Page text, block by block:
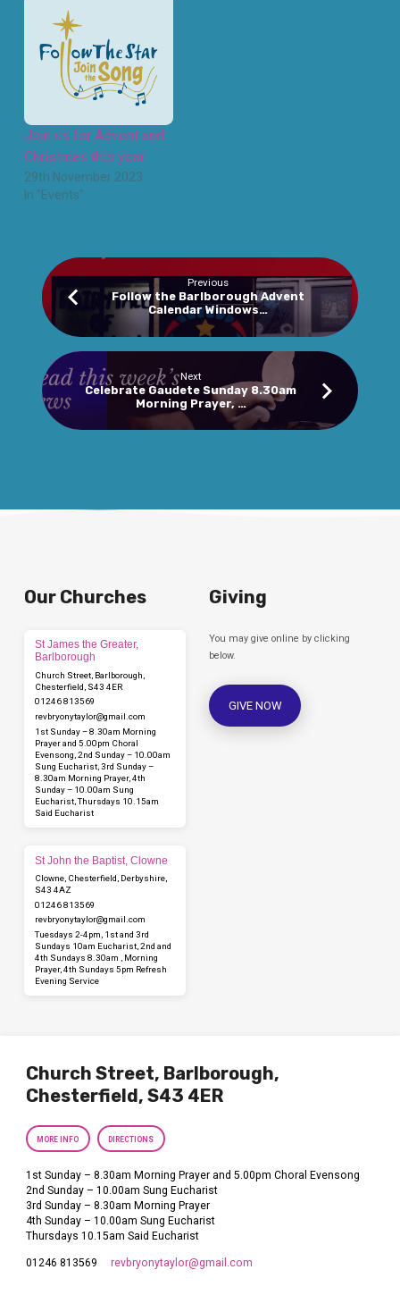
Join us for Advent and
Christmas this year
29th November 2023
In "Events"
Previous
Follow the Barlborough Advent
Calendar Windows…
Next
Celebrate Gaudete Sunday 8.30am
Morning Prayer, …
Our Churches
St James the Greater,
Barlborough
Church Street, Barlborough,
Chesterfield, S43 4ER
01246 813569
revbryonytaylor​@gmail.com
1st Sunday – 8.30am Morning
Prayer and 5.00pm Choral
Evensong, 2nd Sunday – 10.00am
Sung Eucharist, 3rd Sunday –
8.30am Morning Prayer, 4th
Sunday – 10.00am Sung
Eucharist, Thursdays 10.15am
Said Eucharist
St John the Baptist, Clowne
Clowne, Chesterfield, Derbyshire,
S43 4AZ
01246 813569
revbryonytaylor​@gmail.com
Tuesdays 2-4pm, 1st and 3rd
Sundays 10am Eucharist, 2nd and
4th Sundays 8.30am , Morning
Prayer, 4th Sundays 5pm Refresh
Evening Service
Giving
You may give online by clicking
below.
GIVE NOW
Church Street, Barlborough,
Chesterfield, S43 4ER
MORE INFO DIRECTIONS
1st Sunday – 8.30am Morning Prayer and 5.00pm Choral Evensong
2nd Sunday – 10.00am Sung Eucharist
3rd Sunday – 8.30am Morning Prayer
4th Sunday – 10.00am Sung Eucharist
Thursdays 10.15am Said Eucharist
01246 813569 revbryonytaylor​@gmail.com